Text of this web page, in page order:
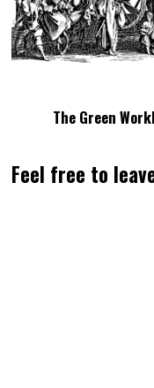
The Green
Feel free to